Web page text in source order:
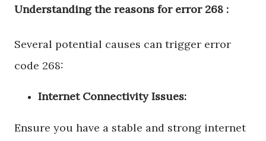
Understanding the reasons for error 268 :
Several potential causes can trigger error
code 268:
Internet Connectivity Issues:
Ensure you have a stable and strong internet